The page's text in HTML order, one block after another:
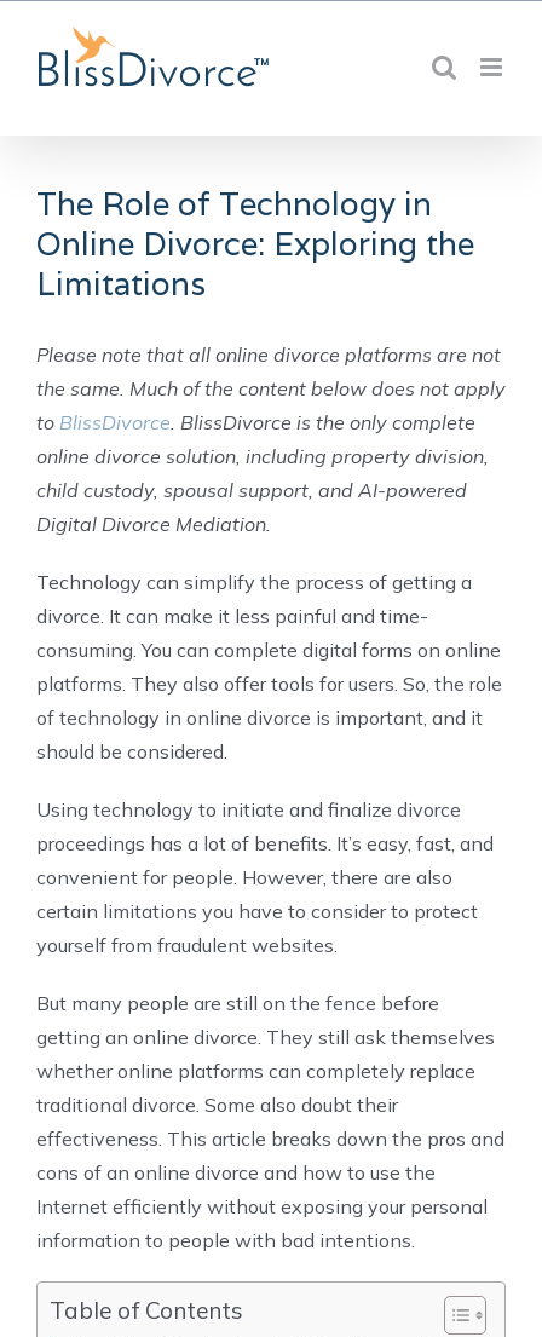
content
The Role of Technology in
Online Divorce: Exploring the
Limitations
Please note that all online divorce platforms are not
the same. Much of the content below does not apply
to BlissDivorce. BlissDivorce is the only complete
online divorce solution, including property division,
child custody, spousal support, and AI-powered
Digital Divorce Mediation.
Technology can simplify the process of getting a
divorce. It can make it less painful and time-
consuming. You can complete digital forms on online
platforms. They also offer tools for users. So, the role
of technology in online divorce is important, and it
should be considered.
Using technology to initiate and finalize divorce
proceedings has a lot of benefits. It’s easy, fast, and
convenient for people. However, there are also
certain limitations you have to consider to protect
yourself from fraudulent websites.
But many people are still on the fence before
getting an online divorce. They still ask themselves
whether online platforms can completely replace
traditional divorce. Some also doubt their
effectiveness. This article breaks down the pros and
cons of an online divorce and how to use the
Internet efficiently without exposing your personal
information to people with bad intentions.
Table of Contents